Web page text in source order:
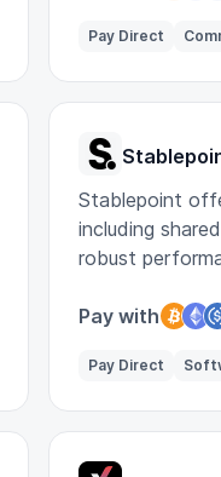
Pay Direct
Stablepoint
including
robust
Pay with
Pay Direct